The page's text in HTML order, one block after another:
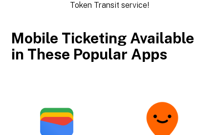
Token Transit service!
Mobile Ticketing Available
in These Popular Apps